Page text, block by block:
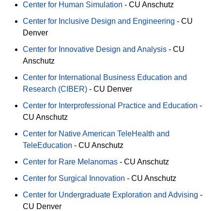
Center for Human Simulation - CU Anschutz
Center for Inclusive Design and Engineering - CU
Denver
Center for Innovative Design and Analysis - CU
Anschutz
Center for International Business Education and
Research (CIBER) - CU Denver
Center for Interprofessional Practice and Education -
CU Anschutz
Center for Native American TeleHealth and
TeleEducation - CU Anschutz
Center for Rare Melanomas - CU Anschutz
Center for Surgical Innovation - CU Anschutz
Center for Undergraduate Exploration and Advising -
CU Denver